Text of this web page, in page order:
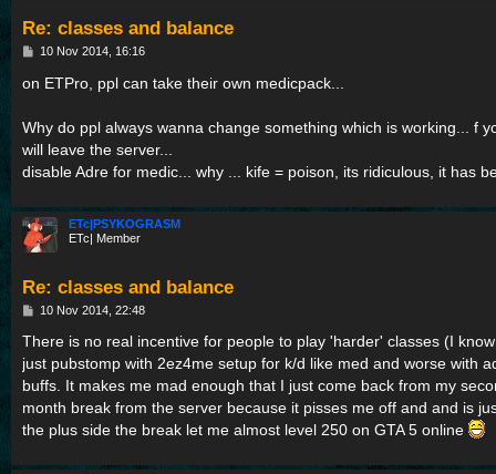
Re: classes and balance
P
s
t
10 Nov 2014, 16:16
on ETPro, ppl can take their own medicpack...
Why do ppl always wanna change something which is working... f
will leave the server...
disable Adre for medic... why ... kife = poison, its ridiculous, it has
ETc|PSYKOGRASM
ETc| Member
Re: classes and balance
P
s
10 Nov 2014, 22:48
There is no real incentive for people to play 'harder' classes (I
just pubstomp with 2ez4me setup for k/d like med and worse with
buffs. It makes me mad enough that I just come back from my
month break from the server because it pisses me off and and is
the plus side the break let me almost level 250 on GTA 5 online